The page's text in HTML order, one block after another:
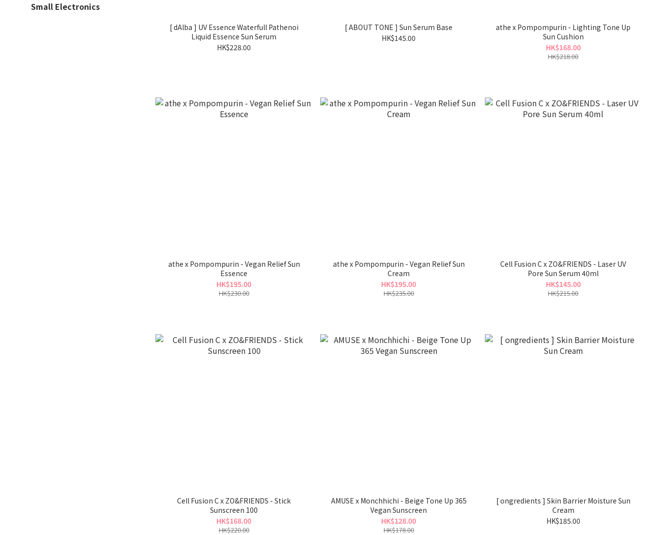
Small Electronics
[ dAlba ] UV Essence Waterfull Pathenoi
Liquid Essence Sun Serum
HK$228.00
[ ABOUT TONE ] Sun Serum Base
HK$145.00
athe x Pompompurin - Lighting Tone Up
Sun Cushion
HK$168.00
HK$218.00
athe x Pompompurin - Vegan Relief Sun
Essence
HK$195.00
HK$230.00
athe x Pompompurin - Vegan Relief Sun
Cream
HK$195.00
HK$235.00
Cell Fusion C x ZO&FRIENDS - Laser UV
Pore Sun Serum 40ml
HK$145.00
HK$215.00
Cell Fusion C x ZO&FRIENDS - Stick
Sunscreen 100
HK$168.00
HK$220.00
AMUSE x Monchhichi - Beige Tone Up 365
Vegan Sunscreen
HK$128.00
HK$178.00
[ ongredients ] Skin Barrier Moisture Sun
Cream
HK$185.00